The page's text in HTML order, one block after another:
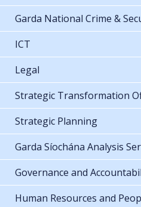
Garda National Crime &
ICT
Legal
Strategic Transformation
Strategic Planning
Garda Síochána Analysis
Governance and
Human Resources and